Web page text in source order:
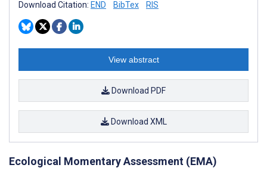
Download Citation: END BibTex RIS
View abstract
Download PDF
Download XML
Ecological Momentary Assessment (EMA)